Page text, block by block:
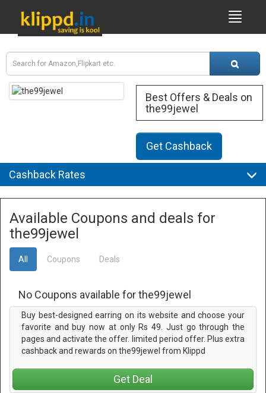
Best Offers & Deals on
the99jewel
Get Cashback
Cashback Rates
Available Coupons and deals for
the99jewel
All Coupons Deals
No Coupons available for the99jewel
Buy best-designed earring on its website and choose your
favorite and buy now at only Rs 49. Just go through the
pages and activate the offer. limited period offer. Plus extra
cashback and rewards on the99jewel from Klippd
Get Deal